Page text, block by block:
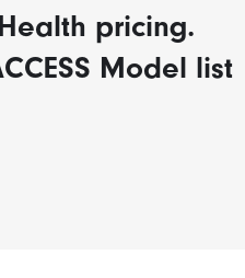
pricing.
Model list